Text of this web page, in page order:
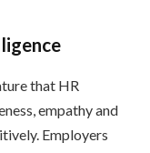
that HR
empathy and
Employers